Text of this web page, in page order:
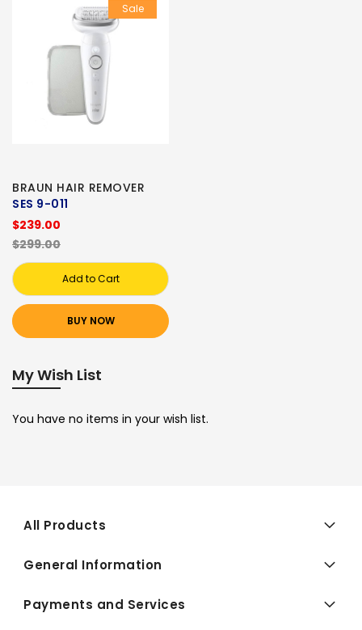
Sale
BRAUN HAIR REMOVER
SES 9-011
$239.00
$299.00
Add to Cart
BUY NOW
My Wish List
You have no items in your wish list.
All Products
General Information
Payments and Services